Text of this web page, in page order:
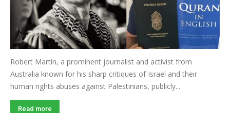
Robert Martin, a prominent journalist and activist from
Australia known for his sharp critiques of Israel and their
human rights abuses against Palestinians, publicly...
Read more